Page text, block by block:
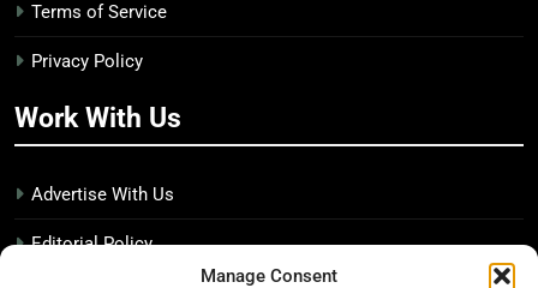
Manage Consent
Terms of Service
Privacy Policy
Work With Us
Advertise With Us
Editorial Policy